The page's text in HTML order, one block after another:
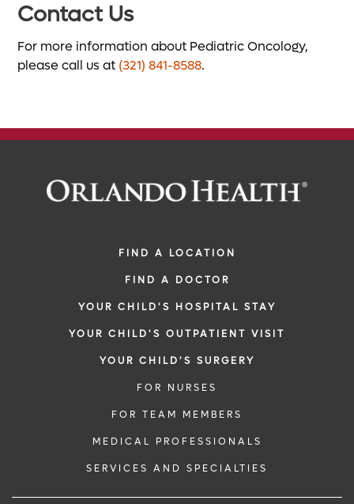
Contact Us
For more information about Pediatric Oncology,
please call us at (321) 841-8588.
FIND A LOCATION
FIND A DOCTOR
YOUR CHILD'S HOSPITAL STAY
YOUR CHILD'S OUTPATIENT VISIT
YOUR CHILD'S SURGERY
FOR NURSES
FOR TEAM MEMBERS
MEDICAL PROFESSIONALS
SERVICES AND SPECIALTIES